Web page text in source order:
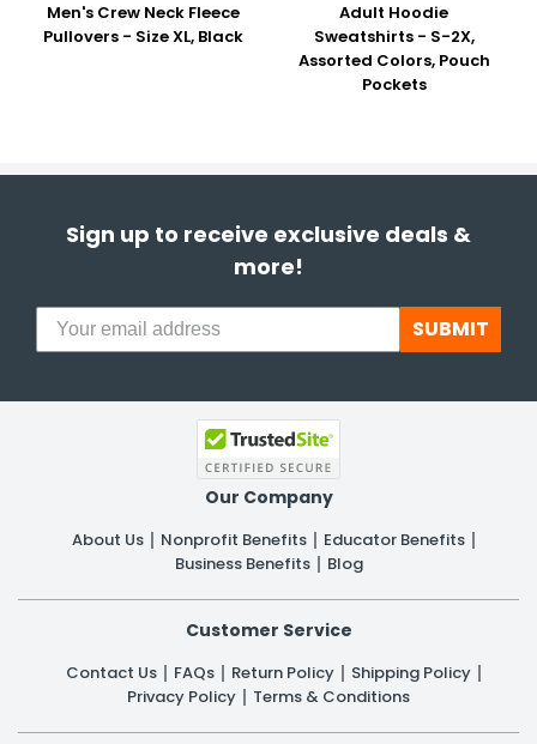
Men's Crew Neck Fleece
Pullovers - Size XL, Black
Adult Hoodie
Sweatshirts - S-2X,
Assorted Colors, Pouch
Pockets
Sign up to receive exclusive deals &
more!
SUBMIT
Our Company
About Us Nonprofit Benefits
Educator Benefits
Business Benefits
Blog
Customer Service
Contact Us FAQs Return Policy
Shipping Policy
Privacy Policy
Terms & Conditions